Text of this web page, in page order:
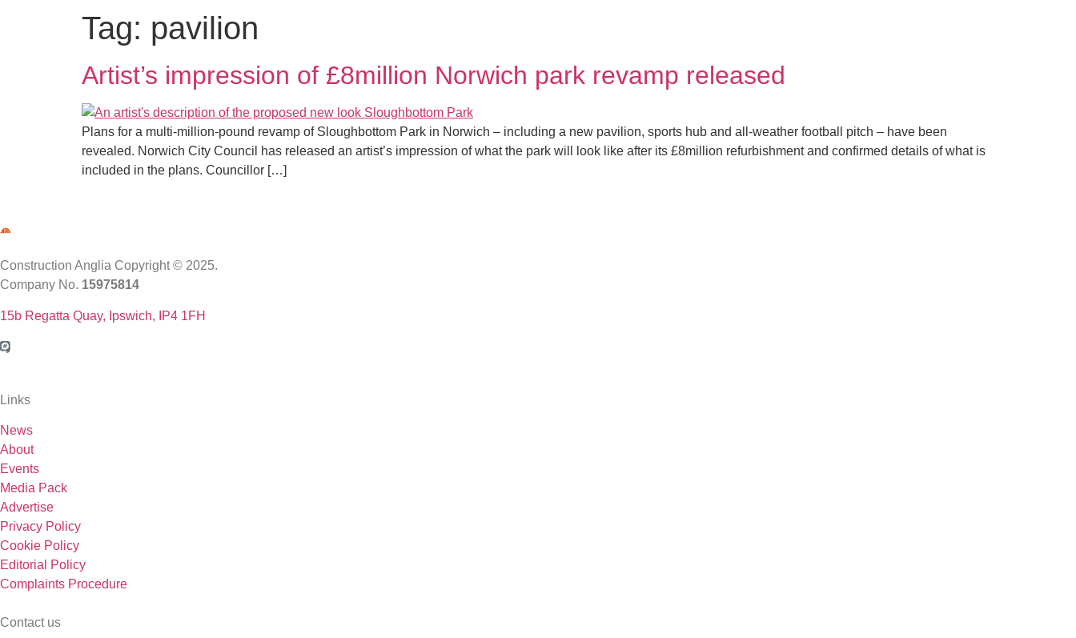
Tag: pavilion
Artist’s impression of £8million Norwich park revamp released
Plans for a multi-million-pound revamp of Sloughbottom Park in Norwich – including a new pavilion, sports hub and all-weather football pitch – have been
revealed. Norwich City Council has released an artist’s impression of what the park will look like after its £8million refurbishment and confirmed details of what is
included in the plans. Councillor […]
Construction Anglia Copyright © 2025.
Company No. 15975814
15b Regatta Quay, Ipswich, IP4 1FH
Links
News
About
Events
Media Pack
Advertise
Privacy Policy
Cookie Policy
Editorial Policy
Complaints Procedure
Contact us